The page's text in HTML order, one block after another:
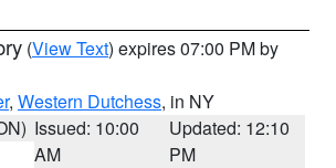
(View Text) expires 07:00 PM by
, Western Dutchess, in NY
Issued: 10:00
AM
Updated: 12:10
PM